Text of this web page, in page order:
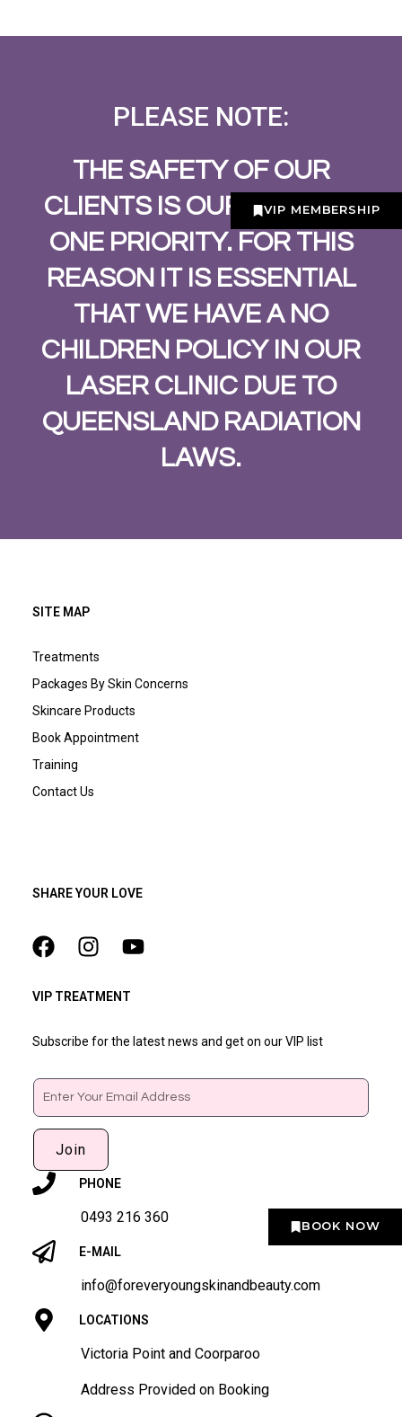
VIP MEMBERSHIP
BOOK NOW
PLEASE NOTE:
THE SAFETY OF OUR
CLIENTS IS OUR NUMBER
ONE PRIORITY. FOR THIS
REASON IT IS ESSENTIAL
THAT WE HAVE A NO
CHILDREN POLICY IN OUR
LASER CLINIC DUE TO
QUEENSLAND RADIATION
LAWS.
SITE MAP
Treatments
Packages By Skin Concerns
Skincare Products
Book Appointment
Training
Contact Us
SHARE YOUR LOVE
VIP TREATMENT
Subscribe for the latest news and get on our VIP list
Email
Join
PHONE
0493 216 360
E-MAIL
info@foreveryoungskinandbeauty.com
LOCATIONS
Victoria Point and Coorparoo
Address Provided on Booking